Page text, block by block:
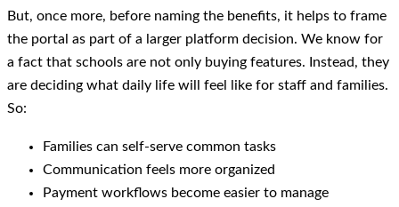
But, once more, before naming the benefits, it helps to frame
the portal as part of a larger platform decision. We know for
a fact that schools are not only buying features. Instead, they
are deciding what daily life will feel like for staff and families.
So:
Families can self-serve common tasks
Communication feels more organized
Payment workflows become easier to manage